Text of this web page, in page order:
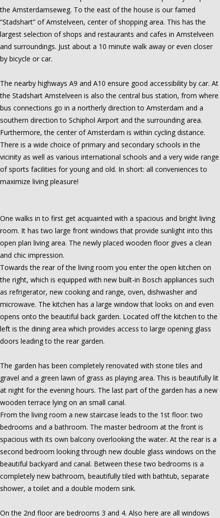
the Amsterdamseweg. To the east of the house is our famed
“Stadshart” of Amstelveen, center of shopping area. This has the
largest selection of shops and restaurants and cafes in Amstelveen
and surroundings. Just about a 10 minute walk away or even closer
by bicycle or car.
The nearby highways A9 and A10 ensure good accessibility by car. At
the Stadshart Amstelveen is also the central bus station, from where
bus connections go in a northerly direction to Amsterdam and a
southern direction to Schiphol Airport and the surrounding area.
Furthermore, the center of Amsterdam is within cycling distance.
There is a wide choice of primary and secondary schools in the
vicinity as well as various international schools and a very wide range
of sports facilities for young and old. In short: all conveniences to
maximize living pleasure!
One walks in to first get acquainted with a spacious and bright living
room. It has two large front windows that provide sunlight into this
open plan living area. The newly placed wooden floor gives a clean
and chic impression.
Towards the rear of the living room you enter the open kitchen on
the right, which is equipped with new built-in Bosch appliances such
as refrigerator, new cooking and range, oven, dishwasher and
microwave. The kitchen has a large window that looks on and even
opens onto the beautiful back garden. Located off the kitchen to the
left is the dining area which provides access to large opening glass
doors leading to the rear garden.
The garden has been completely renovated with stone tiles and
gravel and a green lawn of grass as playing area. This is beautifully lit
at night for the evening hours. The last part of the garden has a new
wooden terrace lying on an small canal.
From the living room a new staircase leads to the 1st floor: two
bedrooms and a bathroom. The master bedroom at the front is
spacious with its own balcony overlooking the water. At the rear is a
second bedroom looking through new double glass windows on the
beautiful backyard and canal. Between these two bedrooms is a
completely new bathroom, beautifully tiled with bathtub, separate
shower, a toilet and a double modern sink.
On the 2nd floor are bedrooms 3 and 4. Also here are all windows